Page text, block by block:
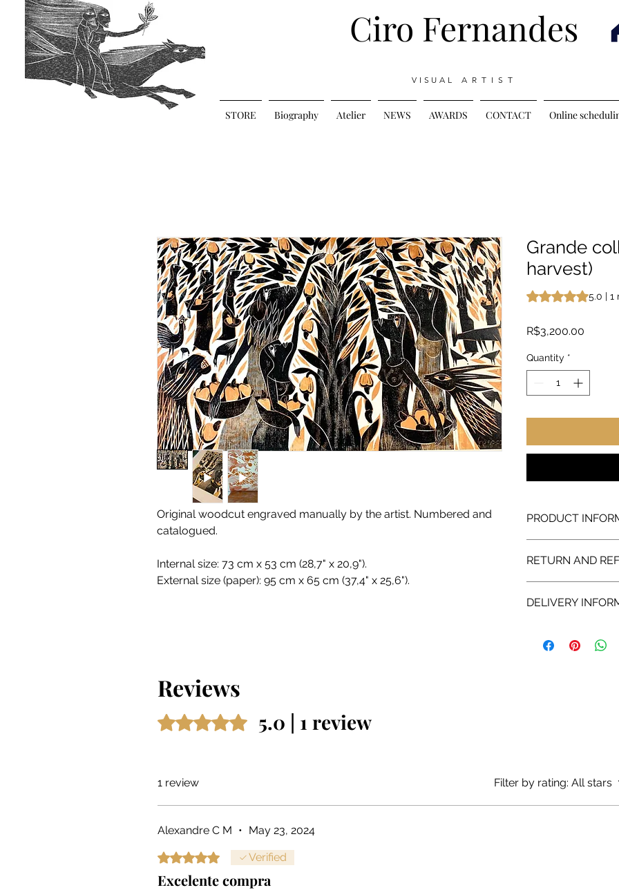
STORE Biography Atelier NEWS AWARDS CONTACT Online
V I S U A L A R T I S T
Ciro Fernandes
Original woodcut engraved manually by the artist. Numbered and
catalogued.
Internal size: 73 cm x 53 cm (28,7" x 20,9").
External size (paper): 95 cm x 65 cm (37,4" x 25,6").
Grande
harvest)
Rating is 5.0 out of
5.0 | 1
R$3,200.00
Quantity *
PRODUCT
personal collection
RETURN AND
with the purchase,
DELIVERY
packaging, at no
Reviews
Rated 5 out of 5 stars.5.0 | 1 review
1 review Filter by rating: All stars
Alexandre C M • May 23, 2024
Rated 5 out of 5 stars.Verified
Excelente compra